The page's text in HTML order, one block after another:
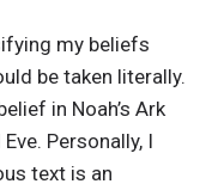
my beliefs
be taken literally.
in Noah’s Ark
Personally, I
text is an